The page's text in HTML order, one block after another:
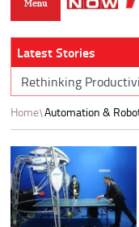
Latest Stories
Rethinking
Home Automation &